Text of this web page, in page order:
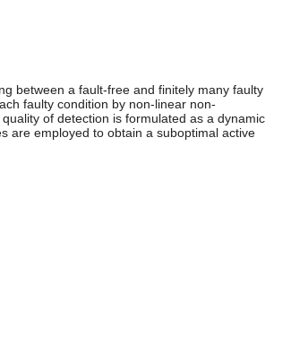
between a fault-free and finitely many faulty
faulty condition by non-linear non-
of detection is formulated as a dynamic
are employed to obtain a suboptimal active